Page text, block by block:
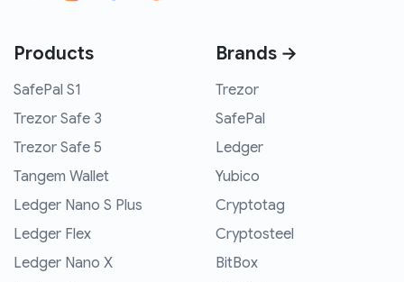
Products
SafePal S1
Trezor Safe 3
Trezor Safe 5
Tangem Wallet
Ledger Nano S Plus
Ledger Flex
Ledger Nano X
Brands →
Trezor
SafePal
Ledger
Yubico
Cryptotag
Cryptosteel
BitBox